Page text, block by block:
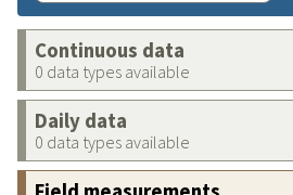
Continuous data
0 data types available
Daily data
0 data types available